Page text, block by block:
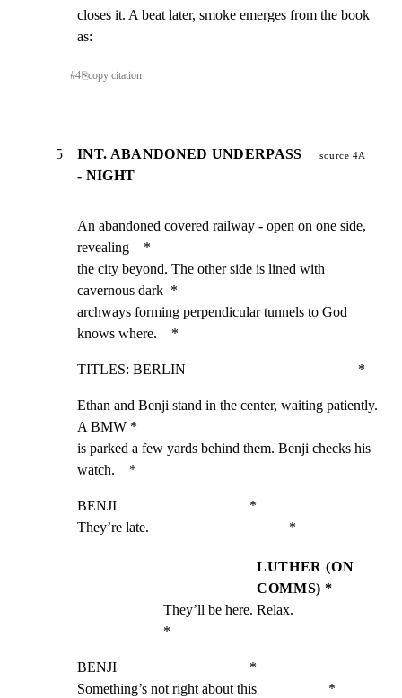
closes it. A beat later, smoke emerges from the book
as:
#4⎘copy citation
5
INT. ABANDONED UNDERPASS
- NIGHT
source 4A
An abandoned covered railway - open on one side,
revealing    *
the city beyond. The other side is lined with
cavernous dark  *
archways forming perpendicular tunnels to God
knows where.    *
TITLES: BERLIN                                                *
Ethan and Benji stand in the center, waiting patiently.
A BMW *
is parked a few yards behind them. Benji checks his
watch.    *
BENJI                                     *
They’re late.                                       *
LUTHER (ON
COMMS) *
They’ll be here. Relax.
*
BENJI                                     *
Something’s not right about this                    *